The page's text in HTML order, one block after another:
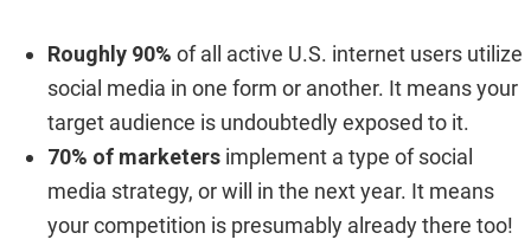
Roughly 90% of all active U.S. internet users utilize
social media in one form or another. It means your
target audience is undoubtedly exposed to it.
70% of marketers implement a type of social
media strategy, or will in the next year. It means
your competition is presumably already there too!